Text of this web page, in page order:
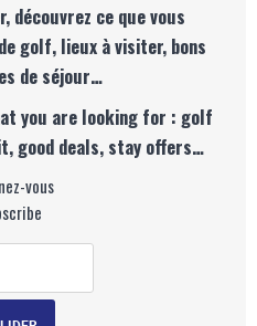
découvrez ce que vous
golf, lieux à visiter, bons
de séjour…
you are looking for : golf
good deals, stay offers…
vous